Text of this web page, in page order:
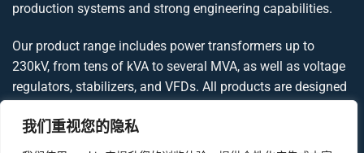
我们重视您的隐私
production systems and strong engineering capabilities.
Our product range includes power transformers up to
230kV, from tens of kVA to several MVA, as well as voltage
regulators, stabilizers, and VFDs. All products are designed
UL standards, delivering reliable and globally compliant
power solutions.